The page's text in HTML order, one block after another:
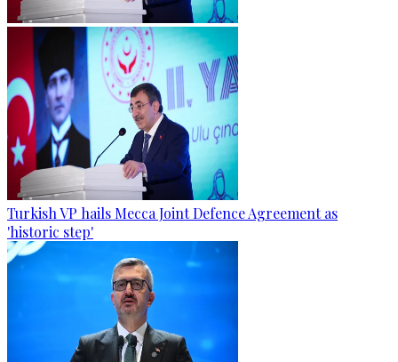
Turkish VP hails Mecca Joint Defence Agreement as
'historic step'